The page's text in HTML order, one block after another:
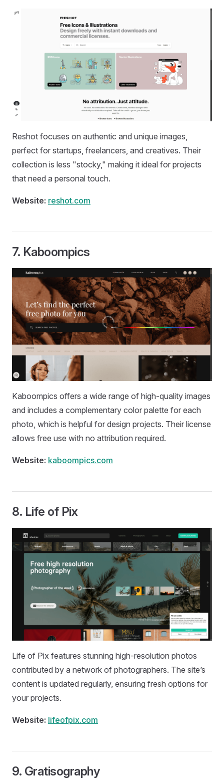
Reshot focuses on authentic and unique images,
perfect for startups, freelancers, and creatives. Their
collection is less "stocky," making it ideal for projects
that need a personal touch.
Website: reshot.com
7. Kaboompics
Kaboompics offers a wide range of high-quality images
and includes a complementary color palette for each
photo, which is helpful for design projects. Their license
allows free use with no attribution required.
Website: kaboompics.com
8. Life of Pix
Life of Pix features stunning high-resolution photos
contributed by a network of photographers. The site’s
content is updated regularly, ensuring fresh options for
your projects.
Website: lifeofpix.com
9. Gratisography